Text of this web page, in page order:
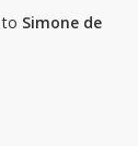
Simone de